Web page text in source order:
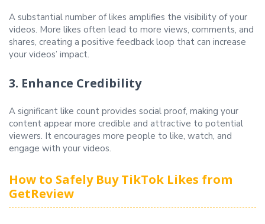
A substantial number of likes amplifies the visibility of your
videos. More likes often lead to more views, comments, and
shares, creating a positive feedback loop that can increase
your videos’ impact.
3. Enhance Credibility
A significant like count provides social proof, making your
content appear more credible and attractive to potential
viewers. It encourages more people to like, watch, and
engage with your videos.
How to Safely Buy TikTok Likes from
GetReview